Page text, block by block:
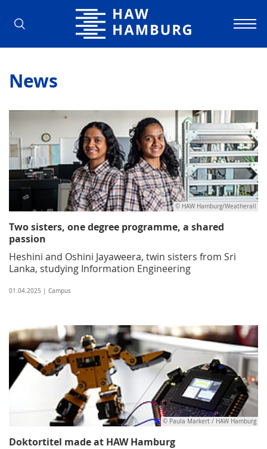
Hamburg University of Applied
News
© HAW Hamburg/Weatherall
Two sisters, one degree programme, a shared
passion
Heshini and Oshini Jayaweera, twin sisters from Sri
Lanka, studying Information Engineering
01.04.2025 | Campus
© Paula Markert / HAW Hamburg
Doktortitel made at HAW Hamburg